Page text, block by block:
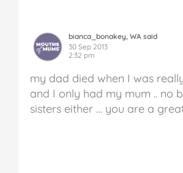
bianca_bonakey, WA said
30 Sep 2013
2:32 pm
my dad died when I was
and I only had my mum .. no
sisters either … you are a